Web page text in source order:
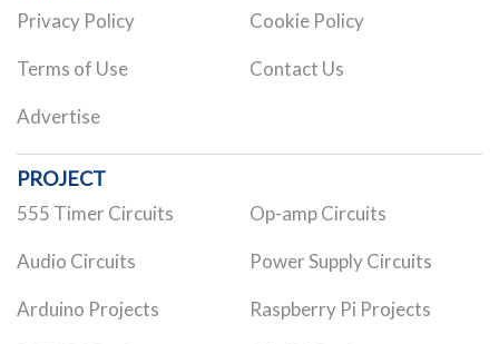
Privacy Policy Cookie Policy
Terms of Use Contact Us
Advertise
PROJECT
555 Timer Circuits Op-amp Circuits
Audio Circuits Power Supply Circuits
Arduino Projects Raspberry Pi Projects